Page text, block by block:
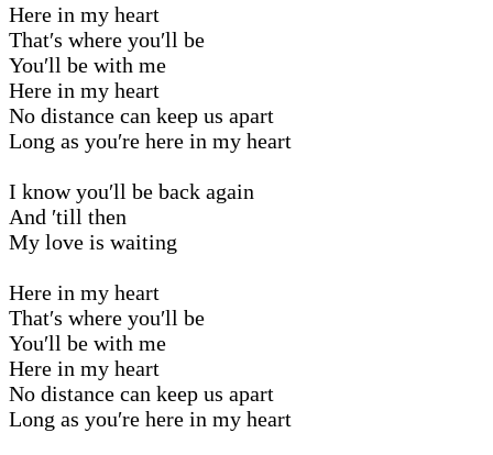
Here in my heart
That′s where you′ll be
You′ll be with me
Here in my heart
No distance can keep us apart
Long as you′re here in my heart
I know you′ll be back again
And ′till then
My love is waiting
Here in my heart
That′s where you′ll be
You′ll be with me
Here in my heart
No distance can keep us apart
Long as you′re here in my heart